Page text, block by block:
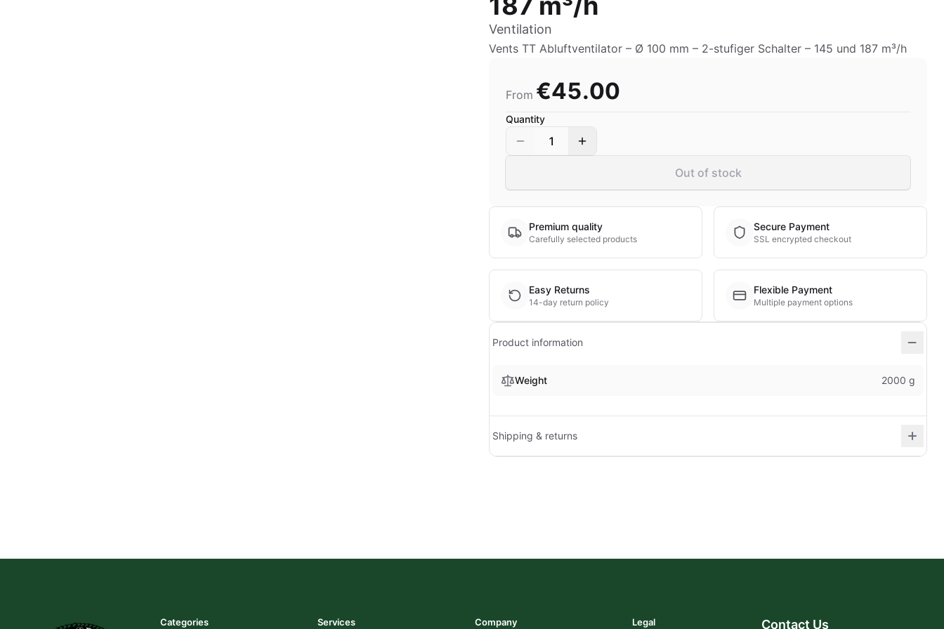
Ventilation
Vents TT Abluftventilator – Ø 100 mm – 2-stufiger Schalter – 145 und 187 m³/h
From €45.00
Quantity
1
Out of stock
Premium quality
Carefully selected products
Secure Payment
SSL encrypted checkout
Easy Returns
14-day return policy
Flexible Payment
Multiple payment options
Product information
Weight 2000 g
Shipping & returns
Categories Services Company Legal Contact Us